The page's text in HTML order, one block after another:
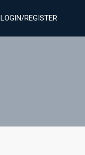
LOGIN/REGISTER